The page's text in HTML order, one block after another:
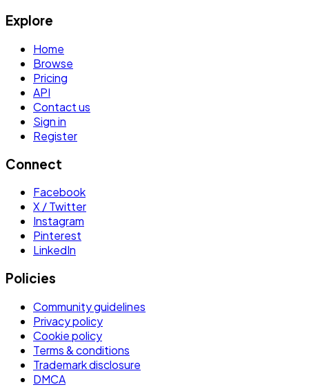
Explore
Home
Browse
Pricing
API
Contact us
Sign in
Register
Connect
Facebook
X / Twitter
Instagram
Pinterest
LinkedIn
Policies
Community guidelines
Privacy policy
Cookie policy
Terms & conditions
Trademark disclosure
DMCA